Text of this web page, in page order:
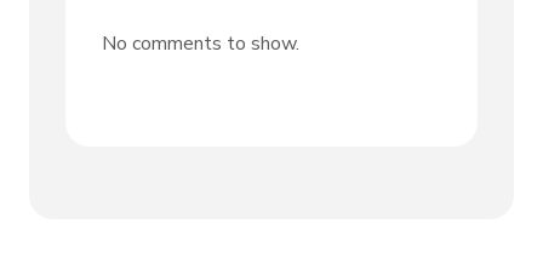
No comments to show.